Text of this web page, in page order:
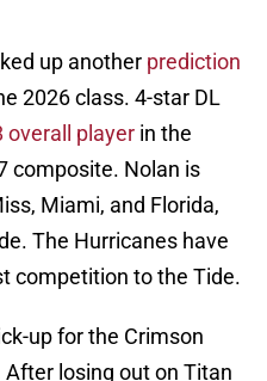
up another prediction
2026 class. 4-star DL
overall player in the
composite. Nolan is
Miami, and Florida,
The Hurricanes have
competition to the Tide.
up for the Crimson
losing out on Titan